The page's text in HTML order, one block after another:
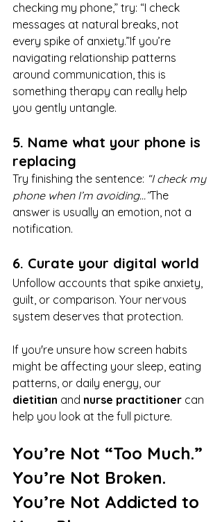
checking my phone,” try: “I check
messages at natural breaks, not
every spike of anxiety.”If you’re
navigating relationship patterns
around communication, this is
something therapy can really help
you gently untangle.
5. Name what your phone is
replacing
Try finishing the sentence: “I check my
phone when I’m avoiding…”The
answer is usually an emotion, not a
notification.
6. Curate your digital world
Unfollow accounts that spike anxiety,
guilt, or comparison. Your nervous
system deserves that protection.
If you're unsure how screen habits
might be affecting your sleep, eating
patterns, or daily energy, our
dietitian and nurse practitioner can
help you look at the full picture.
You’re Not “Too Much.”
You’re Not Broken.
You’re Not Addicted to